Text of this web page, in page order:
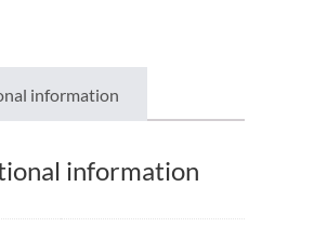
information
information